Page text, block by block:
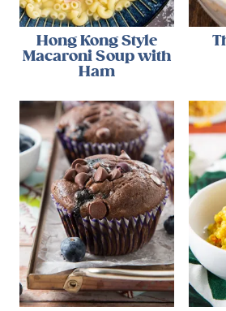
Hong Kong Style
Macaroni Soup with
Ham